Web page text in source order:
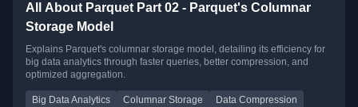
All About Parquet Part 02 - Parquet's Columnar
Storage Model
Explains Parquet's columnar storage model, detailing its efficiency for
big data analytics through faster queries, better compression, and
optimized aggregation.
Big Data Analytics Columnar Storage
Data Compression